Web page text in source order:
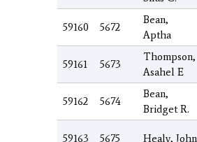
59160 5672
Bean,
Aptha
59161 5673
Thompson,
Asahel E
59162 5674
Bean,
Bridget R.
59163 5675 Healy, John